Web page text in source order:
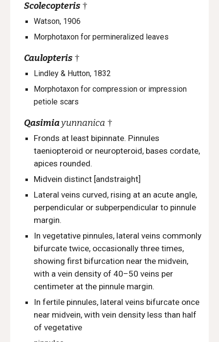
Scolecopteris †
Watson, 1906
Morphotaxon forpermineralized leaves
Caulopteris †
Lindley & Hutton, 1832
Morphotaxon for compression or impression
petiole scars
Qasimiayunnanica †
Fronds at least bipinnate. Pinnules
taeniopteroid or neuropteroid, bases cordate,
apices rounded.
Midvein distinct [andstraight]
Lateral veins curved, rising at an acute angle,
perpendicular or subperpendicular to pinnule
margin.
In vegetative pinnules, lateral veins commonly
bifurcate twice, occasionally three times,
showing first bifurcation near the midvein,
with a vein density of 40–50 veins per
centimeter at the pinnule margin.
In fertile pinnules, lateral veins bifurcate once
near midvein, with vein density less than half
of vegetative